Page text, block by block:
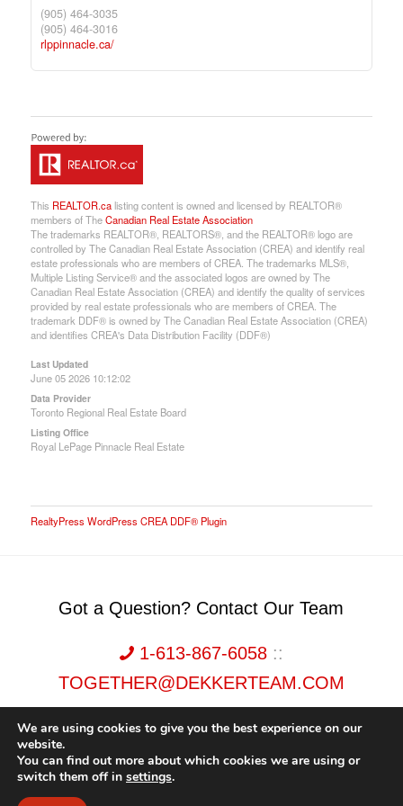
(905) 464-3035
(905) 464-3016
rlppinnacle.ca/
This REALTOR.calisting content is owned and licensed by REALTOR®
members of TheCanadian Real Estate Association
The trademarks REALTOR®, REALTORS®, and the REALTOR® logo are
controlled by The Canadian Real Estate Association (CREA) and identify real
estate professionals who are members of CREA. The trademarks MLS®,
Multiple Listing Service® and the associated logos are owned by The
Canadian Real Estate Association (CREA) and identify the quality of services
provided by real estate professionals who are members of CREA. The
trademark DDF® is owned by The Canadian Real Estate Association (CREA)
and identifies CREA's Data Distribution Facility (DDF®)
Last Updated
June 05 2026 10:12:02
Data Provider
Toronto Regional Real Estate Board
Listing Office
Royal LePage Pinnacle Real Estate
RealtyPress WordPress CREA DDF® Plugin
Got a Question? Contact Our Team
1-613-867-6058::
TOGETHER@DEKKERTEAM.COM
Dekker Team, Solid Rock Realty, Brokerage 1989-2026. All Rights Reserved.
We are using cookies to give you the best experience on our
website.
You can find out more about which cookies we are using or
switch them off in settings.